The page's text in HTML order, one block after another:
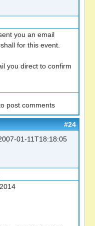
you an email
for this event.
you direct to confirm
post comments
#24
01-11T18:18:05